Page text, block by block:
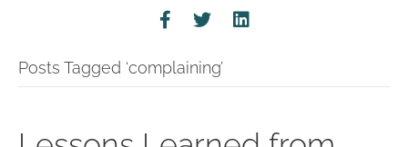
Posts Tagged ‘complaining’